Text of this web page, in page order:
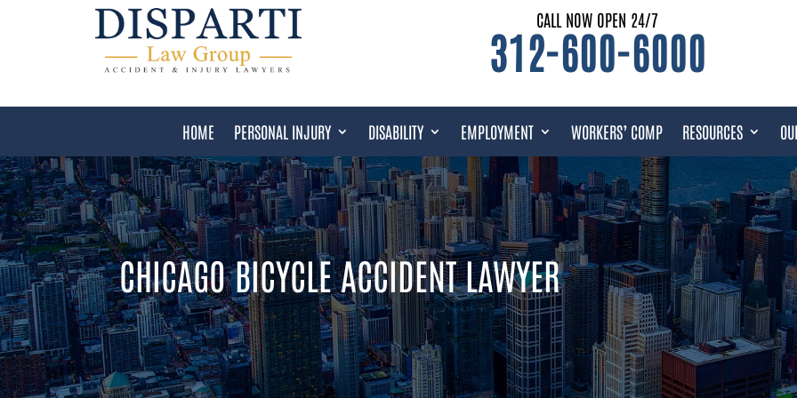
CALL NOW OPEN 24/7
312-600-6000
HOME PERSONAL INJURY DISABILITY EMPLOYMENT WORKERS’ COMP RESOURCES
CHICAGO BICYCLE ACCIDENT LAWYER